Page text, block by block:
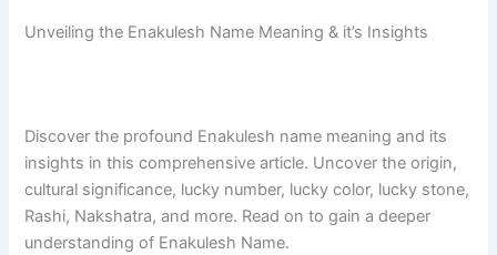
Unveiling the Enakulesh Name Meaning & it’s Insights
Discover the profound Enakulesh name meaning and its
insights in this comprehensive article. Uncover the origin,
cultural significance, lucky number, lucky color, lucky stone,
Rashi, Nakshatra, and more. Read on to gain a deeper
understanding of Enakulesh Name.